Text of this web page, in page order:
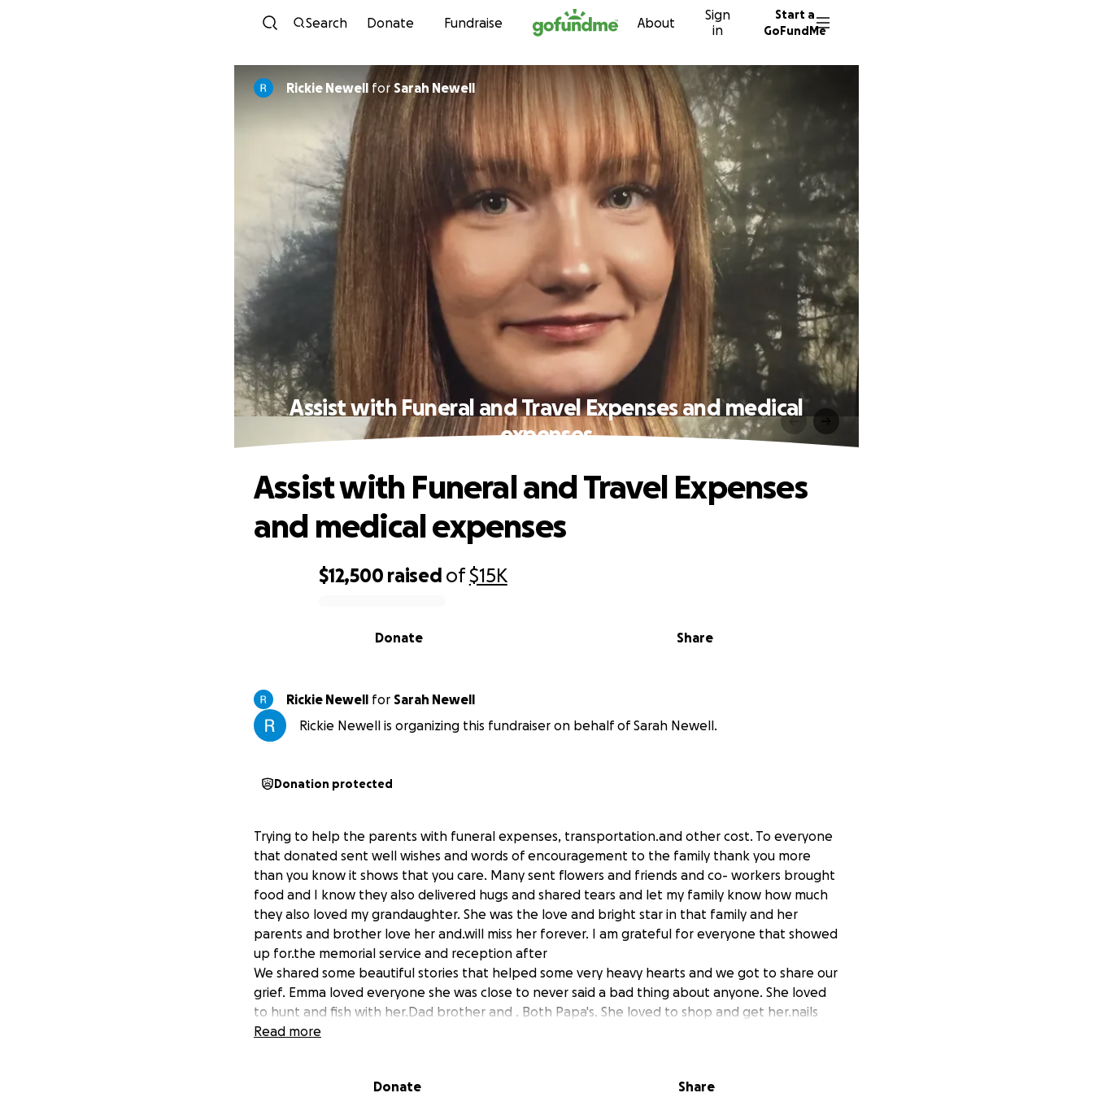
Skip to content
Search Donate Fundraise About
Sign
in
Start a
GoFundMe
Rickie Newell for Sarah Newell
Assist with Funeral and Travel Expenses and medical
expenses
$12,500 raised of$15K
Share
Donate
Assist with Funeral and Travel Expenses
and medical expenses
Rickie Newell for Sarah Newell
Rickie Newell is organizing this fundraiser on behalf of Sarah Newell.
Donation protected
Trying to help the parents with funeral expenses, transportation.and other cost. To everyone
that donated sent well wishes and words of encouragement to the family thank you more
than you know it shows that you care. Many sent flowers and friends and co- workers brought
food and I know they also delivered hugs and shared tears and let my family know how much
they also loved my grandaughter. She was the love and bright star in that family and her
parents and brother love her and.will miss her forever. I am grateful for everyone that showed
up for.the memorial service and reception after
We shared some beautiful stories that helped some very heavy hearts and we got to share our
grief. Emma loved everyone she was close to never said a bad thing about anyone. She loved
to hunt and fish with her.Dad brother and . Both Papa's. She loved to shop and get her.nails
done with Mom. Her.Nana loved just.spending.time with her and she was our youngest
furneral e penses and my grandsons plane fair from his duty statiom. What i have not shared
Read more
Donate Share